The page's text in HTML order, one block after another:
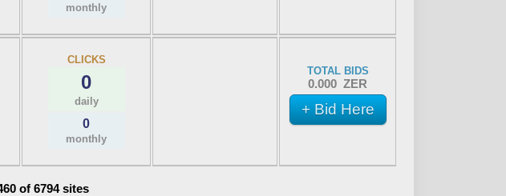
monthly
CLICKS
0
daily
0
monthly
TOTAL BIDS
0.000 ZER
+ Bid Here
of 6794 sites